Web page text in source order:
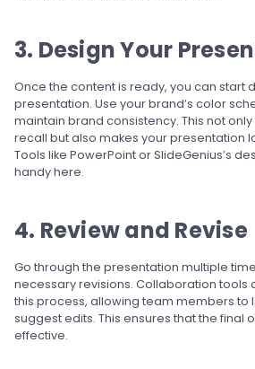
3. Design Your
Once the content is ready, you can start
presentation. Use your brand’s color
maintain brand consistency. This not
recall but also makes your presentation
Tools like PowerPoint or SlideGenius’s
handy here.
4. Review and Revise
Go through the presentation multiple
necessary revisions. Collaboration tools
this process, allowing team members to
suggest edits. This ensures that the final
effective.